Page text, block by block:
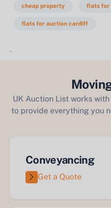
cheap property flats for
flats for auction cardiff
`
UK Auction List works
to provide everything you
Conveyancing
Get a Quote